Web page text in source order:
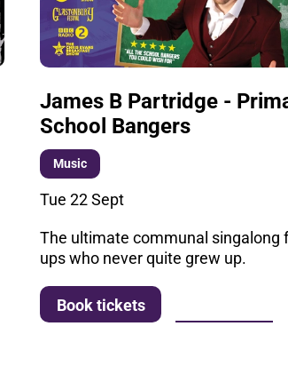
James B Partridge -
School Bangers
Music
Tue 22 Sept
The ultimate communal singalong
ups who never quite grew up.
Book tickets